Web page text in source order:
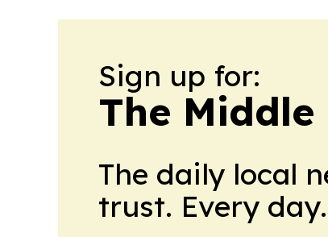
Sign up for:
The
The daily local
trust. Every